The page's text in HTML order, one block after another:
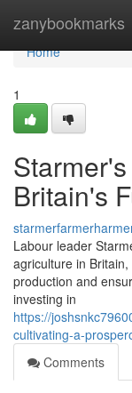
zanybookmarks
Home
Home
1
Britain's
Labour leader
agriculture in
production and
investing in
https://
cultivating-a-
Comments